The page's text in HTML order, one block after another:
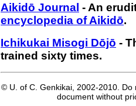
Aikidō Journal - An
encyclopedia of Aikidō.
Ichikukai Misogi Dōjō -
trained sixty times.
© U. of C. Genkikai, 2002-2010.
document without